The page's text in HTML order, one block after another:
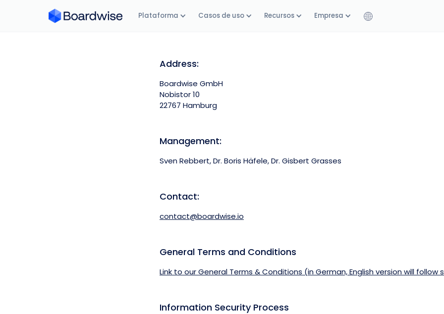
Plataforma Casos de uso Recursos Empresa
Address:
Boardwise GmbH
Nobistor 10
22767 Hamburg
Management:
Sven Rebbert, Dr. Boris Häfele, Dr. Gisbert Grasses
Contact:
contact@boardwise.io
General Terms and Conditions
Link to our General Terms & Conditions (in German, English version will follow
Information Security Process